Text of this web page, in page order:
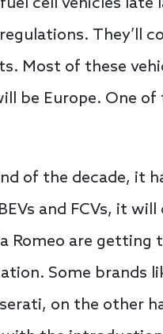
cell vehicles late
They’ll
Most of these
be Europe. One
of the decade, it
and FCVs, it
Romeo are getting
Some brands
on the other